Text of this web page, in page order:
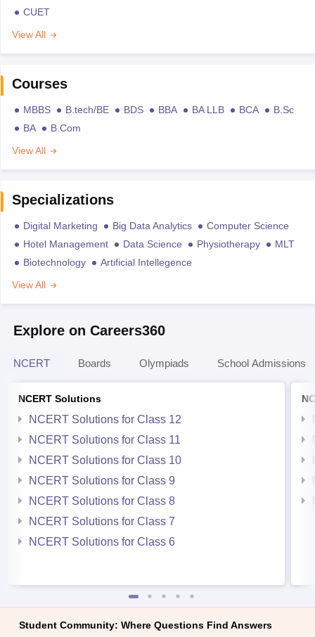
CUET
View All
Courses
MBBS B.tech/BE BDS BBA BA LLB BCA
B.Sc
BA
B.Com
View All
Specializations
Digital Marketing Big Data Analytics
Computer Science
Hotel Management
Data Science Physiotherapy
MLT
Biotechnology
Artificial Intellegence
View All
Explore on Careers360
NCERT Boards Olympiads School Admissions
NCERT Solutions
NCERT Solutions for Class 12
NCERT Solutions for Class 11
NCERT Solutions for Class 10
NCERT Solutions for Class 9
NCERT Solutions for Class 8
NCERT Solutions for Class 7
NCERT Solutions for Class 6
Student Community: Where Questions Find Answers